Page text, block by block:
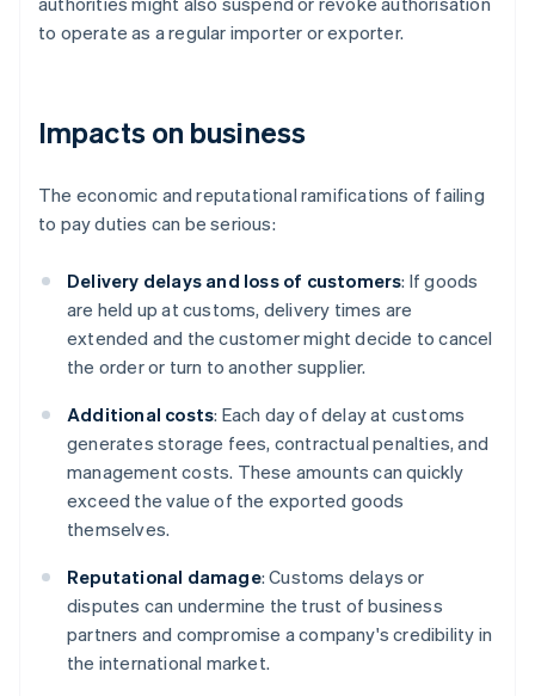
to operate as a regular importer or exporter.
Impacts on business
The economic and reputational ramifications of failing
to pay duties can be serious:
Delivery delays and loss of customers: If goods
are held up at customs, delivery times are
extended and the customer might decide to cancel
the order or turn to another supplier.
Additional costs: Each day of delay at customs
generates storage fees, contractual penalties, and
management costs. These amounts can quickly
exceed the value of the exported goods
themselves.
Reputational damage: Customs delays or
disputes can undermine the trust of business
partners and compromise a company's credibility in
the international market.